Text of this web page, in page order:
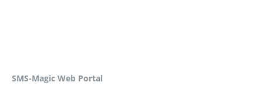
SMS-Magic Web Portal